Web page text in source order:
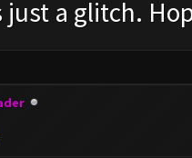
just a glitch.